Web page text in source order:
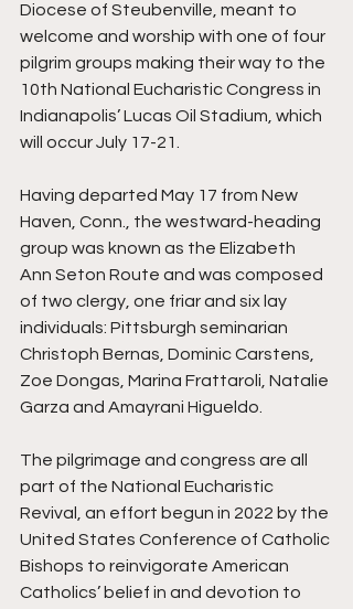
Diocese of Steubenville, meant to
welcome and worship with one of four
pilgrim groups making their way to the
10th National Eucharistic Congress in
Indianapolis’ Lucas Oil Stadium, which
will occur July 17-21.
Having departed May 17 from New
Haven, Conn., the westward-heading
group was known as the Elizabeth
Ann Seton Route and was composed
of two clergy, one friar and six lay
individuals: Pittsburgh seminarian
Christoph Bernas, Dominic Carstens,
Zoe Dongas, Marina Frattaroli, Natalie
Garza and Amayrani Higueldo.
The pilgrimage and congress are all
part of the National Eucharistic
Revival, an effort begun in 2022 by the
United States Conference of Catholic
Bishops to reinvigorate American
Catholics’ belief in and devotion to